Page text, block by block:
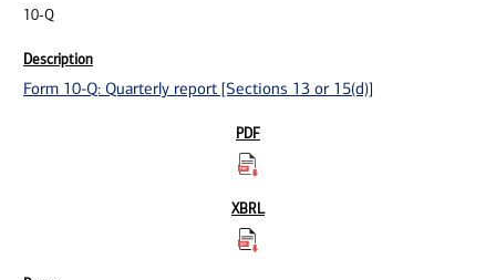
10-Q
Form 10-Q: Quarterly report [Sections 13 or 15(d)]